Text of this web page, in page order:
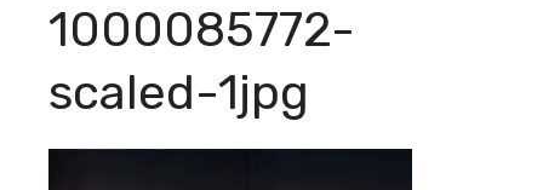
1000085772-
scaled-1jpg